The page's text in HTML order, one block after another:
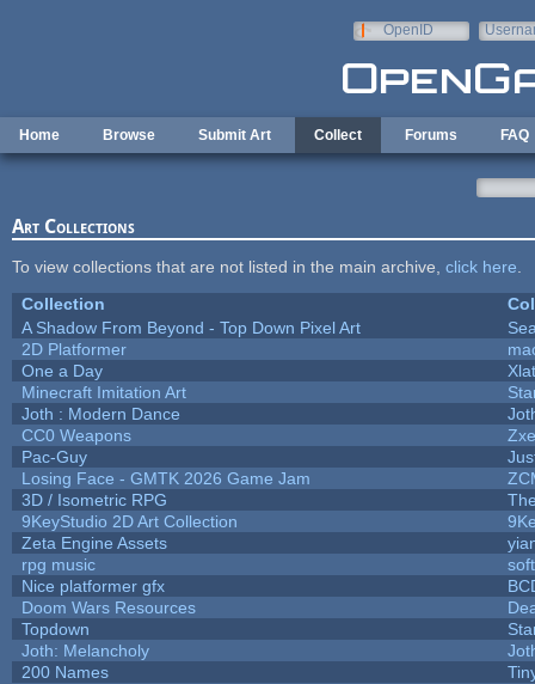
OpenID
Home Browse Submit Art Collect Forums FAQ
Art Collections
To view collections that are not listed in the main archive, click here
Collection
A Shadow From Beyond - Top Down Pixel Art
2D Platformer
One a Day
Minecraft Imitation Art
Joth : Modern Dance
CC0 Weapons
Pac-Guy
Losing Face - GMTK 2026 Game Jam
3D / Isometric RPG
9KeyStudio 2D Art Collection
Zeta Engine Assets
rpg music
Nice platformer gfx
Doom Wars Resources
Topdown
Joth: Melancholy
200 Names